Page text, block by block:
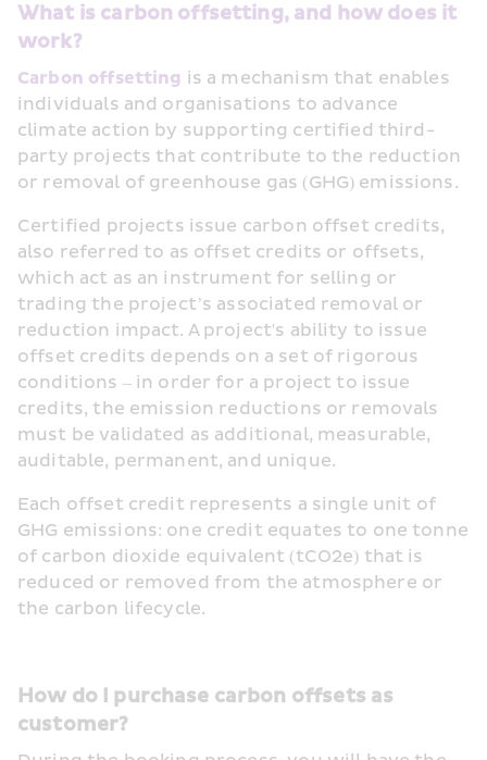
What is carbon offsetting, and how does it
work?
Carbon offsetting is a mechanism that enables
individuals and organisations to advance
climate action by supporting certified third-
party projects that contribute to the reduction
or removal of greenhouse gas (GHG) emissions.
Certified projects issue carbon offset credits,
also referred to as offset credits or offsets,
which act as an instrument for selling or
trading the project’s associated removal or
reduction impact. A project's ability to issue
offset credits depends on a set of rigorous
conditions – in order for a project to issue
credits, the emission reductions or removals
must be validated as additional, measurable,
auditable, permanent, and unique.
Each offset credit represents a single unit of
GHG emissions: one credit equates to one tonne
of carbon dioxide equivalent (tCO2e) that is
reduced or removed from the atmosphere or
the carbon lifecycle.
How do I purchase carbon offsets as
customer?